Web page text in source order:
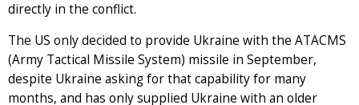
directly in the conflict.
The US only decided to provide Ukraine with the ATACMS
(Army Tactical Missile System) missile in September,
despite Ukraine asking for that capability for many
months, and has only supplied Ukraine with an older